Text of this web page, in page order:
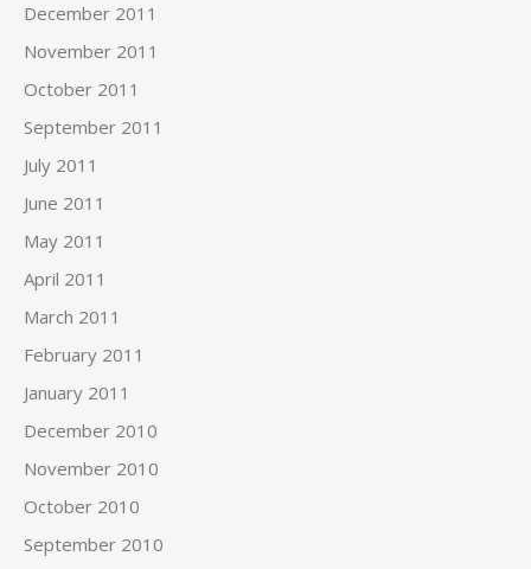
December 2011
November 2011
October 2011
September 2011
July 2011
June 2011
May 2011
April 2011
March 2011
February 2011
January 2011
December 2010
November 2010
October 2010
September 2010